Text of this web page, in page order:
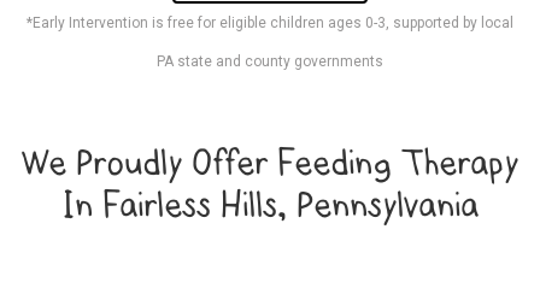
*Early Intervention is free for eligible children ages 0-3, supported by local
PA state and county governments
We Proudly Offer Feeding Therapy
In Fairless Hills, Pennsylvania